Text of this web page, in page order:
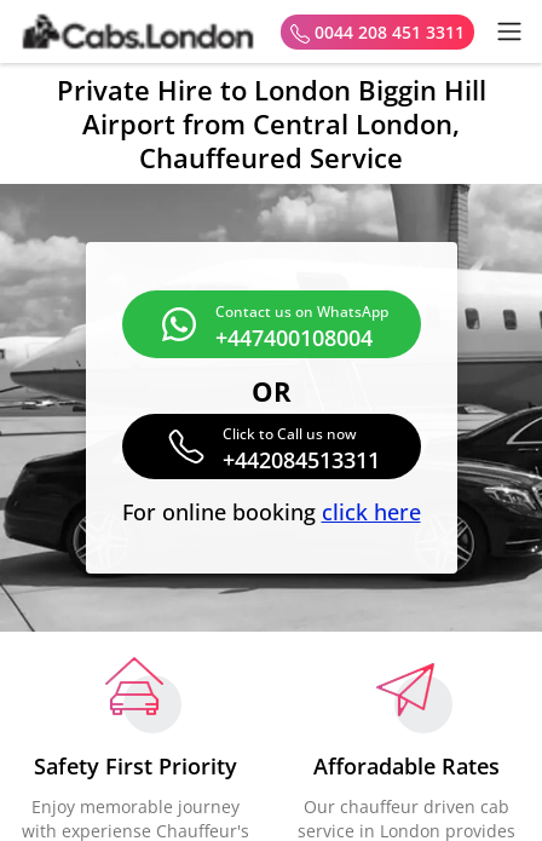
0044 208 451 3311
Private Hire to London Biggin Hill
Airport from Central London,
Chauffeured Service
Contact us on WhatsApp
+447400108004
OR
Click to Call us now
+442084513311
For online booking click here
Safety First Priority
Enjoy memorable journey
with experiense Chauffeur's
Afforadable Rates
Our chauffeur driven cab
service in London provides